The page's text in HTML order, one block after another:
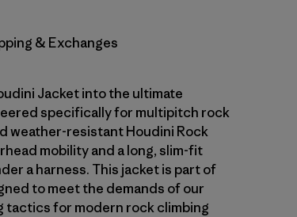
& Exchanges
Jacket into the ultimate
specifically for multipitch rock
weather-resistant Houdini Rock
mobility and a long, slim-fit
a harness. This jacket is part of
to meet the demands of our
tactics for modern rock climbing